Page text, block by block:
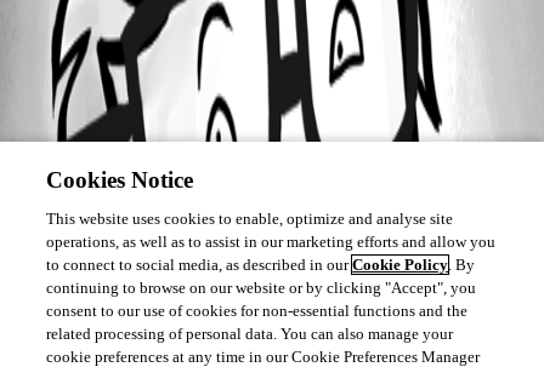
Cookies Notice
This website uses cookies to enable, optimize and analyse site
operations, as well as to assist in our marketing efforts and allow you
to connect to social media, as described in ourCookie Policy. By
continuing to browse on our website or by clicking "Accept", you
consent to our use of cookies for non-essential functions and the
related processing of personal data. You can also manage your
cookie preferences at any time in our Cookie Preferences Manager